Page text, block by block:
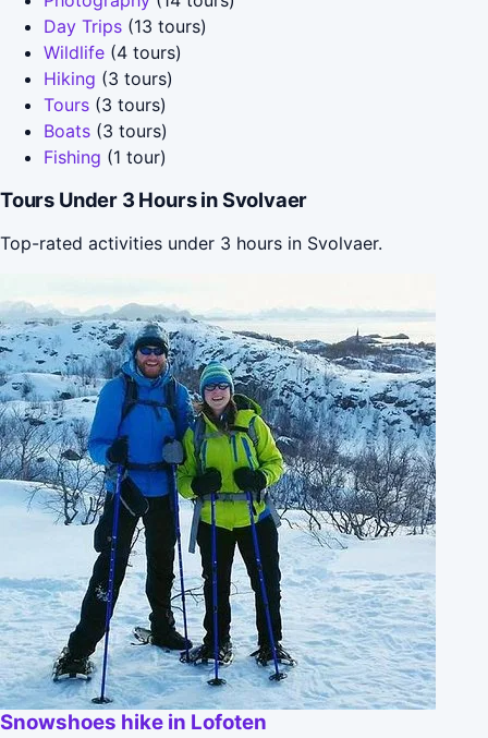
Day Trips (13 tours)
Wildlife (4 tours)
Hiking (3 tours)
Tours (3 tours)
Boats (3 tours)
Fishing (1 tour)
Tours Under 3 Hours in Svolvaer
Top-rated activities under 3 hours in Svolvaer.
Snowshoes hike in Lofoten